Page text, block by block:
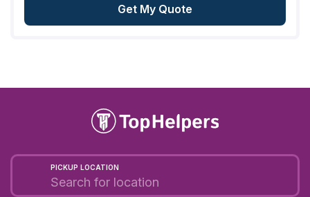
Get My Quote
PICKUP LOCATION